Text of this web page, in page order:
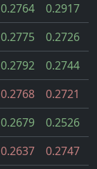
0.2764 0.2917
0.2775 0.2726
0.2792 0.2744
0.2768 0.2721
0.2679 0.2526
0.2637 0.2747